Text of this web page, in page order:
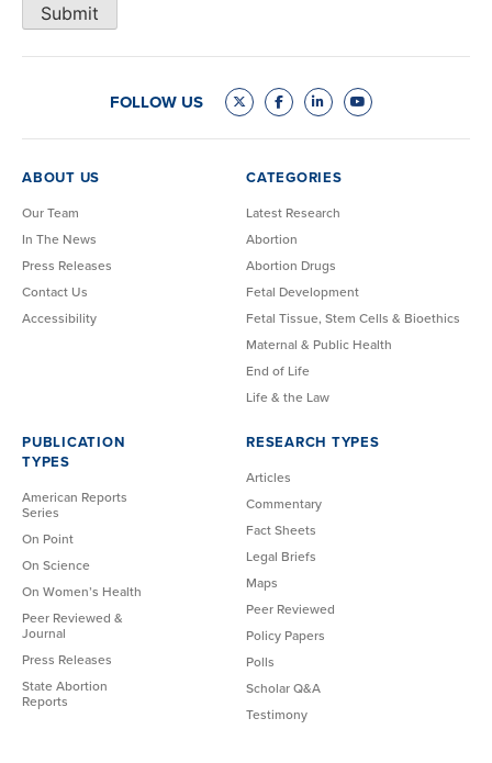
Submit
FOLLOW US
ABOUT US
Our Team
In The News
Press Releases
Contact Us
Accessibility
CATEGORIES
Latest Research
Abortion
Abortion Drugs
Fetal Development
Fetal Tissue, Stem Cells & Bioethics
Maternal & Public Health
End of Life
Life & the Law
PUBLICATION
TYPES
American Reports
Series
On Point
On Science
On Women’s Health
Peer Reviewed &
Journal
Press Releases
State Abortion
Reports
RESEARCH TYPES
Articles
Commentary
Fact Sheets
Legal Briefs
Maps
Peer Reviewed
Policy Papers
Polls
Scholar Q&A
Testimony